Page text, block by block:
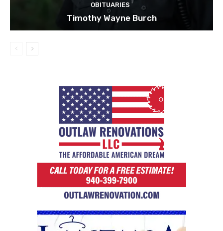
OBITUARIES
Timothy Wayne Burch